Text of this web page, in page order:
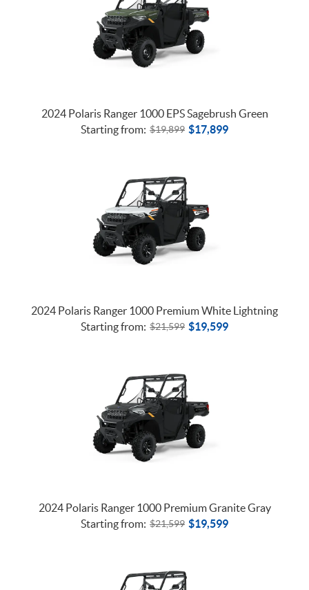
2024 Polaris Ranger 1000 EPS Sagebrush Green
Starting from: $19,899 $17,899
2024 Polaris Ranger 1000 Premium White Lightning
Starting from: $21,599 $19,599
2024 Polaris Ranger 1000 Premium Granite Gray
Starting from: $21,599 $19,599